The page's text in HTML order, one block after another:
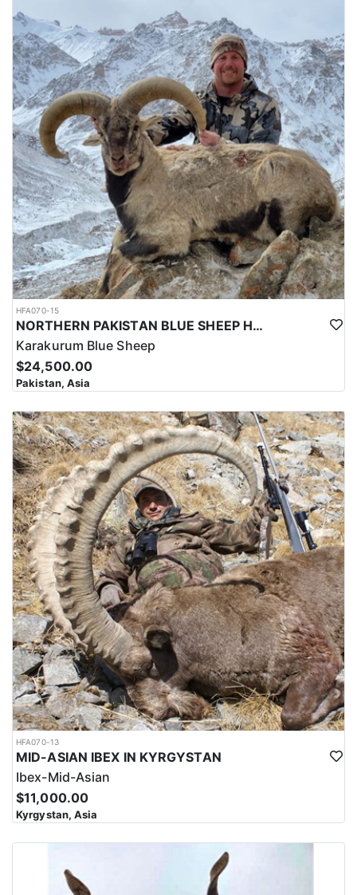
HFA070-15
NORTHERN PAKISTAN BLUE SHEEP HUNT
Karakurum Blue Sheep
$24,500.00
Pakistan, Asia
HFA070-13
MID-ASIAN IBEX IN KYRGYSTAN
Ibex-Mid-Asian
$11,000.00
Kyrgystan, Asia